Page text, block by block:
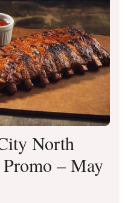
North
– May